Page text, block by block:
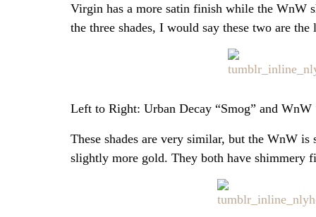
Virgin has a more satin finish while the WnW
the three shades, I would say these two are
Left to Right: Urban Decay “Smog” and WnW
These shades are very similar, but the WnW
slightly more gold. They both have shimmery